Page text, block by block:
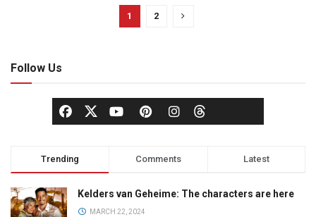
1 2
Follow Us
Trending Comments Latest
Kelders van Geheime: The characters are here
MARCH 22, 2024